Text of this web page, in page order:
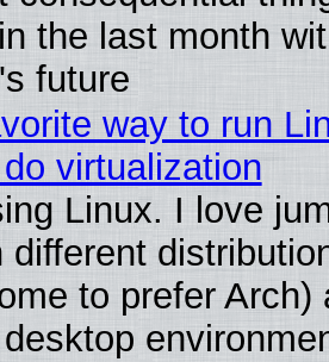
the last month
future
way to run
virtualization
Linux. I love
different
to prefer Arch)